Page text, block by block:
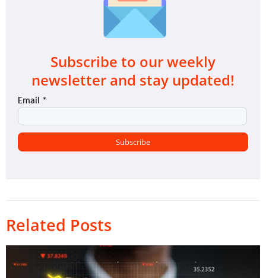
Subscribe to our weekly
newsletter and stay updated!
Related Posts